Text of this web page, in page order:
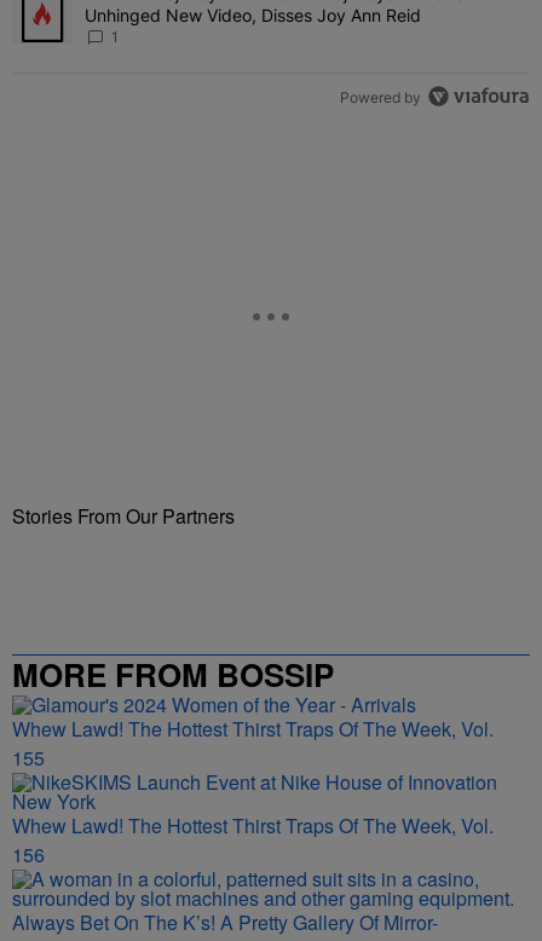
Unhinged New Video, Disses Joy Ann Reid
1
Powered by
Stories From Our Partners
MORE FROM BOSSIP
Whew Lawd! The Hottest Thirst Traps Of The Week, Vol.
155
Whew Lawd! The Hottest Thirst Traps Of The Week, Vol.
156
Always Bet On The K’s! A Pretty Gallery Of Mirror-